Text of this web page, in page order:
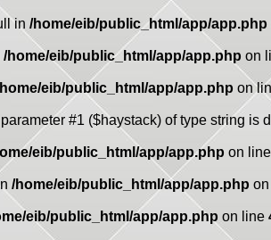
in /home/eib/public_html/app/app.php
/home/eib/public_html/app/app.php on
eib/public_html/app/app.php on
#1 ($haystack) of type string is
eib/public_html/app/app.php on line
/home/eib/public_html/app/app.php
eib/public_html/app/app.php on line